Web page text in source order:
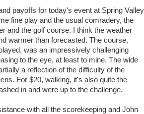
payoffs for today's event at Spring Valley
fine play and the usual comradery, the
and the golf course. I think the weather
warmer than forecasted. The course,
was an impressively challenging
to the eye, at least to mine. The wide
a reflection of the difficulty of the
For $20, walking, it's also quite the
in and were up to the challenge.
with all the scorekeeping and John